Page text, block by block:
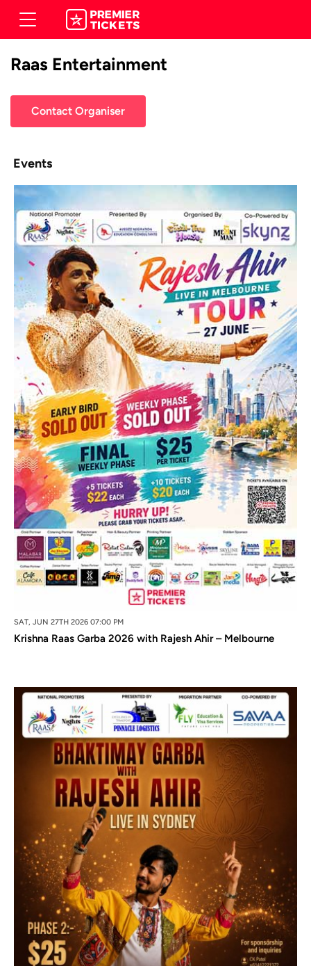
Raas Entertainment
Contact Organiser
Events
SAT, JUN 27TH 2026 07:00 PM
Krishna Raas Garba 2026 with Rajesh Ahir – Melbourne